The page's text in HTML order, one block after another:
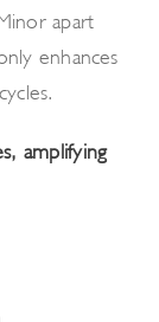
apart
enhances
amplifying